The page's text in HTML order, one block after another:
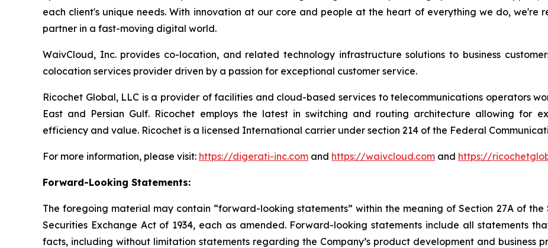
each client's unique needs. With innovation at our core and people at the heart of everything we do,
partner in a fast-moving digital world.
WaivCloud, Inc. provides co-location, and related technology infrastructure solutions to business
colocation services provider driven by a passion for exceptional customer service.
Ricochet Global, LLC is a provider of facilities and cloud-based services to telecommunications operators
East and Persian Gulf. Ricochet employs the latest in switching and routing architecture allowing for
efficiency and value. Ricochet is a licensed International carrier under section 214 of the Federal
For more information, please visit: https://digerati-inc.com and https://waivcloud.com and https://
Forward-Looking Statements:
The foregoing material may contain “forward-looking statements” within the meaning of Section 27A of the
Securities Exchange Act of 1934, each as amended. Forward-looking statements include all statements
facts, including without limitation statements regarding the Company’s product development and business